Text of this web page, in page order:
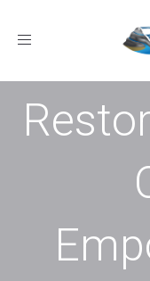
Toggle